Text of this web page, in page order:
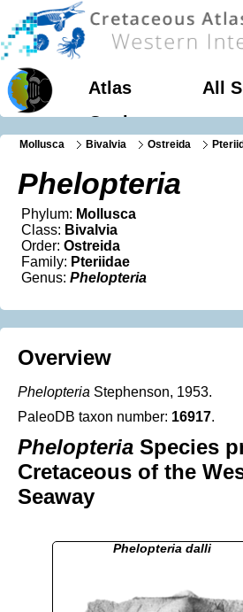
Atlas
All
Geology
Mollusca Bivalvia Ostreida
Phelopteria
Phylum: Mollusca
Class: Bivalvia
Order: Ostreida
Family: Pteriidae
Genus: Phelopteria
Overview
Phelopteria Stephenson, 1953.
PaleoDB taxon number: 16917.
Phelopteria Species
Cretaceous of the
Seaway
Phelopteria dalli